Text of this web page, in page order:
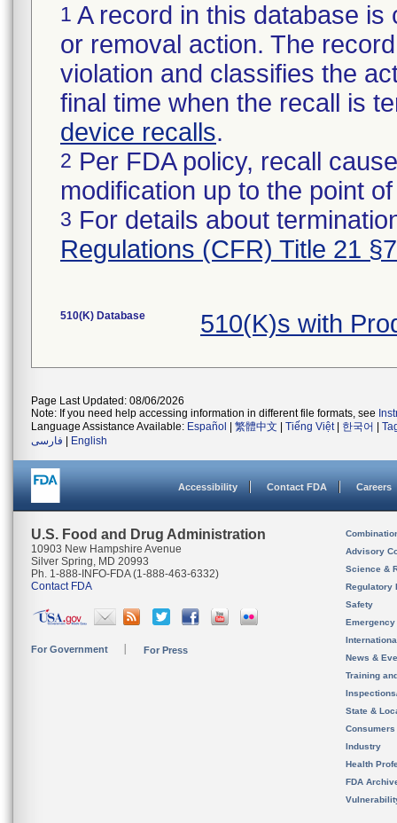
1 A record in this database
or removal action. The
violation and classifies the
final time when the recall is
device recalls.
2 Per FDA policy, recall
modification up to the point
3 For details about
Regulations (CFR) Title 21
510(K) Database 510(K)s with
Page Last Updated: 08/06/2026
Note: If you need help accessing information in different file formats, see
Language Assistance Available: Español 繁體中文 Tiếng Việt| 한국어
فارسی
English
Accessibility Contact FDA Careers
U.S. Food and Drug Administration
10903 New Hampshire Avenue
Silver Spring, MD 20993
Ph. 1-888-INFO-FDA (1-888-463-6332)
Contact FDA
For Government For Press
Advisory
Science &
Regulatory
Safety
News &
Training
State &
Consumers
Industry
Health
FDA